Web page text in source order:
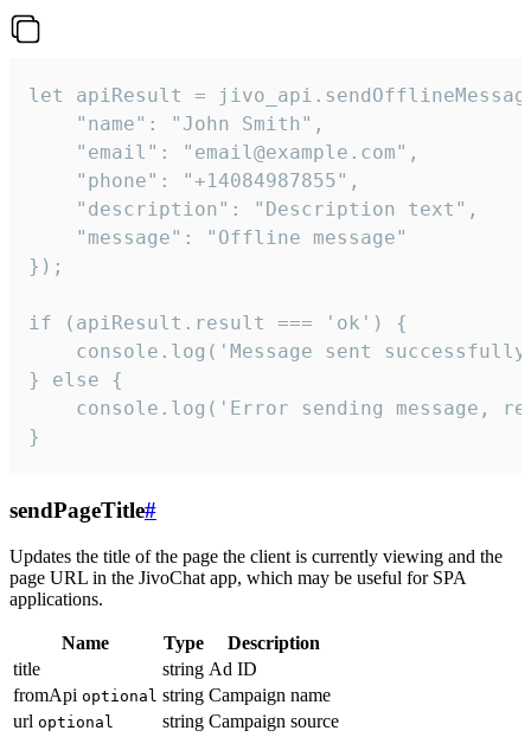
let apiResult =
    "name": "John Smith",
    "email": "email@example.com",
    "phone": "+14084987855",
    "description": "Description text",
    "message": "Offline message"
});
if (apiResult.result === 'ok') {
console.log('Message sent
} else {
console.log('Error sending message,
}
sendPageTitle#
Updates the title of the page the client is currently viewing and the
page URL in the JivoChat app, which may be useful for SPA
applications.
Name Type
Description
title
string Ad ID
fromApi optional string Campaign name
url optional string Campaign source